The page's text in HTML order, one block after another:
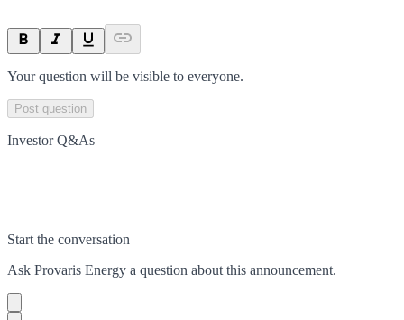
Your question will be visible to everyone.
Post question
Investor Q&As
Start the conversation
Ask Provaris Energy a question about this announcement.